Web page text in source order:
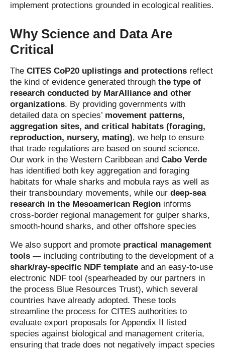
implement protections grounded in ecological realities.
Why Science and Data Are
Critical
The CITES CoP20 uplistings and protections reflect
the kind of evidence generated through the type of
research conducted by MarAlliance and other
organizations. By providing governments with
detailed data on species’ movement patterns,
aggregation sites, and critical habitats (foraging,
reproduction, nursery, mating), we help to ensure
that trade regulations are based on sound science.
Our work in the Western Caribbean and Cabo Verde
has identified both key aggregation and foraging
habitats for whale sharks and mobula rays as well as
their transboundary movements, while our deep-sea
research in the Mesoamerican Region informs
cross-border regional management for gulper sharks,
smooth-hound sharks, and other offshore species
We also support and promote practical management
tools — including contributing to the development of a
shark/ray‑specific NDF template and an easy-to-use
electronic NDF tool (spearheaded by our partners in
the process Blue Resources Trust), which several
countries have already adopted. These tools
streamline the process for CITES authorities to
evaluate export proposals for Appendix II listed
species against biological and management criteria,
ensuring that trade does not negatively impact species